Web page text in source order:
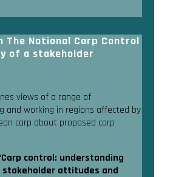
The National Carp Control
of a stakeholder
views of a range of
and working in regions affected by
carp about proposed carp
control: understanding
stakeholder attitudes and